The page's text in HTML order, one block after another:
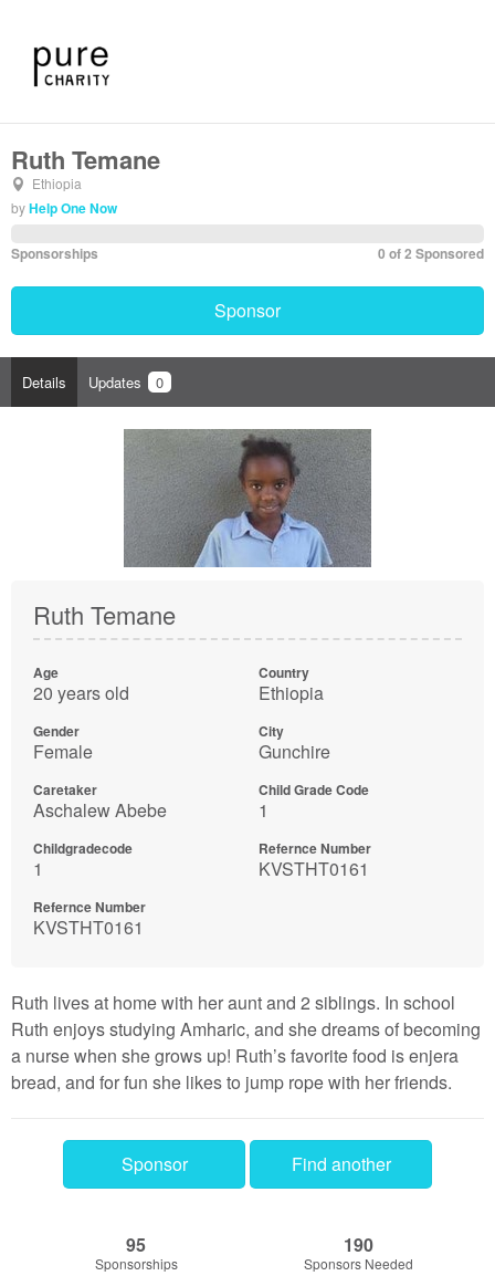
Ruth Temane
Ethiopia
byHelp One Now
0 of 2 Sponsored
Sponsorships
Sponsor
Details Updates 0
Ruth Temane
Age
20 years old
Country
Ethiopia
Gender
Female
City
Gunchire
Caretaker
Aschalew Abebe
Child Grade Code
1
Childgradecode
1
Refernce Number
KVSTHT0161
Refernce Number
KVSTHT0161
Ruth lives at home with her aunt and 2 siblings. In school
Ruth enjoys studying Amharic, and she dreams of becoming
a nurse when she grows up! Ruth’s favorite food is enjera
bread, and for fun she likes to jump rope with her friends.
Sponsor Find another
95
Sponsorships
190
Sponsors Needed